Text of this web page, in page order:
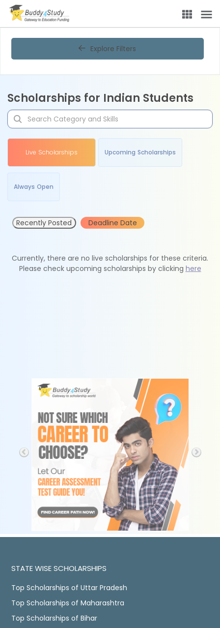
Explore Filters
Scholarships for Indian Students
Live Scholarships Upcoming Scholarships
Always Open
Recently Posted Deadline Date
Currently, there are no live scholarships for these criteria.
Please check upcoming scholarships by clicking here
STATE WISE SCHOLARSHIPS
Top Scholarships of Uttar Pradesh
Top Scholarships of Maharashtra
Top Scholarships of Bihar